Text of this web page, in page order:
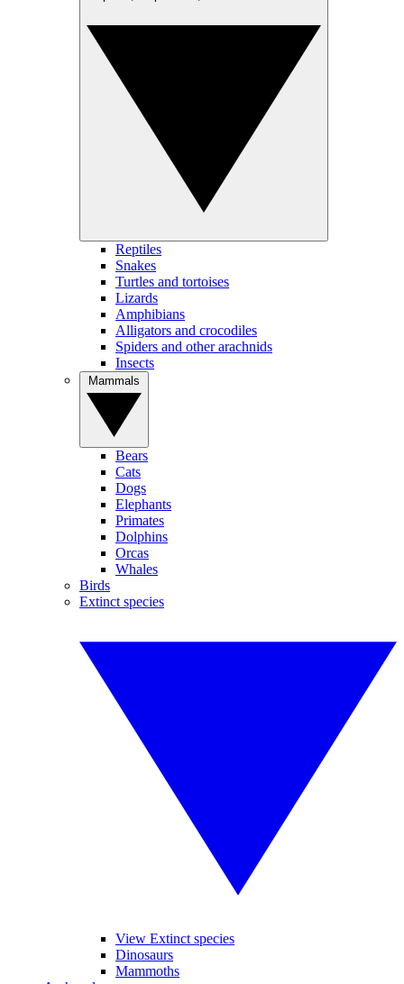
Reptiles
Snakes
Turtles and tortoises
Lizards
Amphibians
Alligators and crocodiles
Spiders and other arachnids
Insects
Bears
Cats
Dogs
Elephants
Primates
Dolphins
Orcas
Whales
Birds
Extinct species
View Extinct species
Dinosaurs
Mammoths